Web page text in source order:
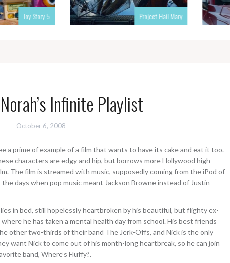
Toy Story 5 Project Hail Mary
Infinite Playlist
October 6, 2008
a prime of example of a film that wants to have its cake and eat it too.
characters are edgy and hip, but borrows more Hollywood high
The film is streamed with music, supposedly coming from the iPod of
days when pop music meant Jackson Browne instead of Justin
in bed, still hopelessly heartbroken by his beautiful, but flighty ex-
he has taken a mental health day from school. His best friends
other two-thirds of their band The Jerk-Offs, and Nick is the only
want Nick to come out of his month-long heartbreak, so he can join
band, Where’s Fluffy?.